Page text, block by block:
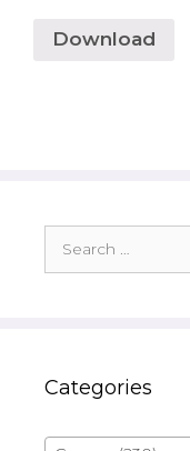
Download
for:
Categories